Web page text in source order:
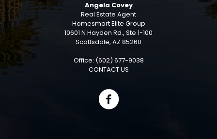
Angela Covey
Real Estate Agent
Homesmart Elite Group
10601 N Hayden Rd., Ste 1-100
Scottsdale, AZ 85260
Office: (602) 677-9038
CONTACT US